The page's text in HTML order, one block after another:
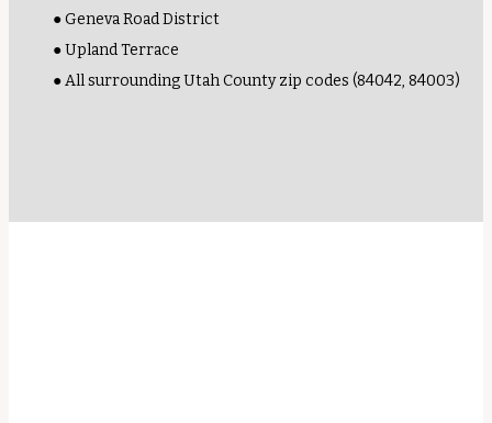
● Geneva Road District
● Upland Terrace
● All surrounding Utah County zip codes (84042, 84003)